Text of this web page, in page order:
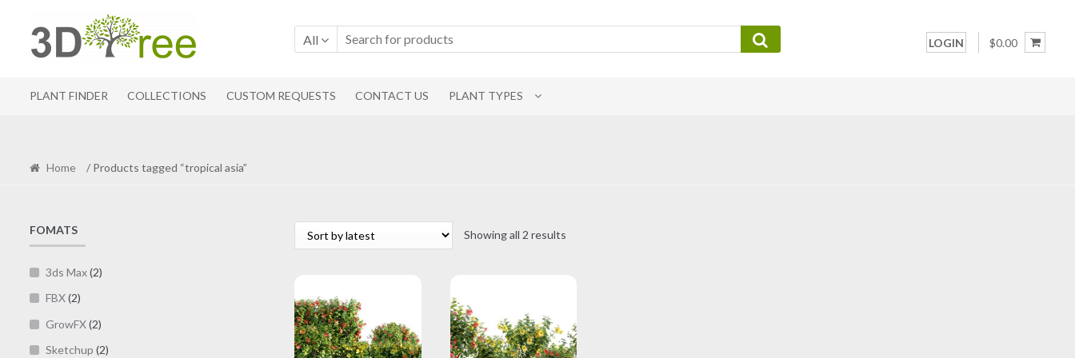
to
navigation
to
content
All LOGIN $0.00
PLANT FINDER COLLECTIONS CUSTOM REQUESTS CONTACT US PLANT TYPES
Home / Products tagged “tropical asia”
Showing all 2 results
FOMATS
3ds Max(2)
FBX(2)
GrowFX(2)
Sketchup (2)